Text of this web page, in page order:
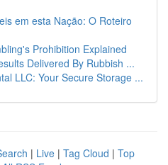
em esta Nação: O Roteiro
Prohibition Explained
Delivered By Rubbish ...
LLC: Your Secure Storage ...
| Live | Tag Cloud | Top